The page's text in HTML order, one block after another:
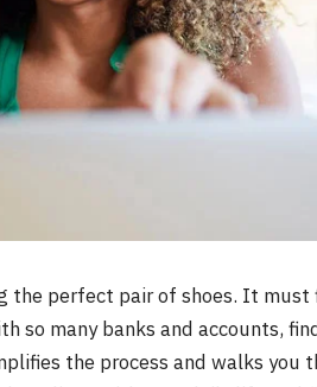
the perfect pair of shoes. It
so many banks and accounts,
the process and walks you